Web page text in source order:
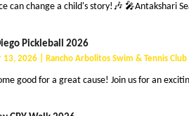
can change a child's story!🎶 🎤Antakshari
Pickleball 2026
2026 | Rancho Arbolitos Swim & Tennis Club
good for a great cause! Join us for an